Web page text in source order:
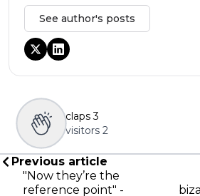
See author's posts
claps 3
visitors 2
Previous article
"Now they’re the
reference point" -